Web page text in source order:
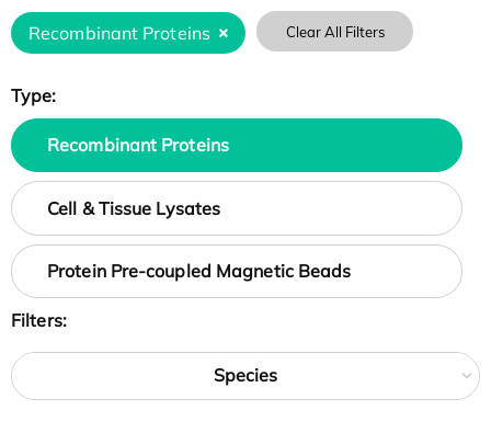
Recombinant Proteins Clear All Filters
Type:
Recombinant Proteins
Cell & Tissue Lysates
Protein Pre-coupled Magnetic Beads
Filters:
Species